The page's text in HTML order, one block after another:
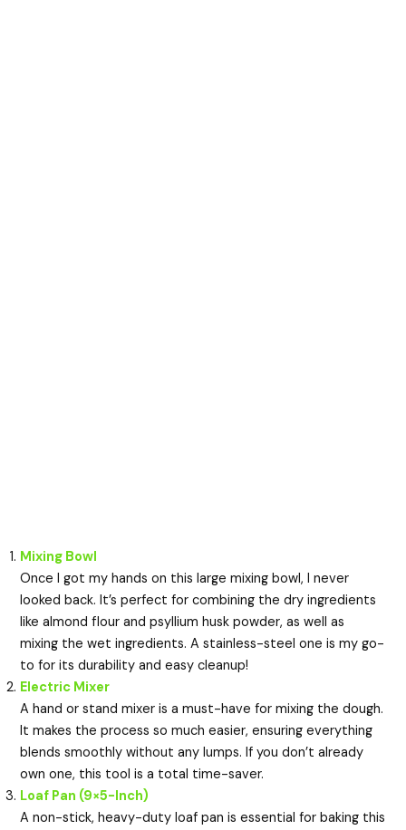
Mixing Bowl
Once I got my hands on this large mixing bowl, I never
looked back. It’s perfect for combining the dry ingredients
like almond flour and psyllium husk powder, as well as
mixing the wet ingredients. A stainless-steel one is my go-
to for its durability and easy cleanup!
Electric Mixer
A hand or stand mixer is a must-have for mixing the dough.
It makes the process so much easier, ensuring everything
blends smoothly without any lumps. If you don’t already
own one, this tool is a total time-saver.
Loaf Pan (9×5-Inch)
A non-stick, heavy-duty loaf pan is essential for baking this